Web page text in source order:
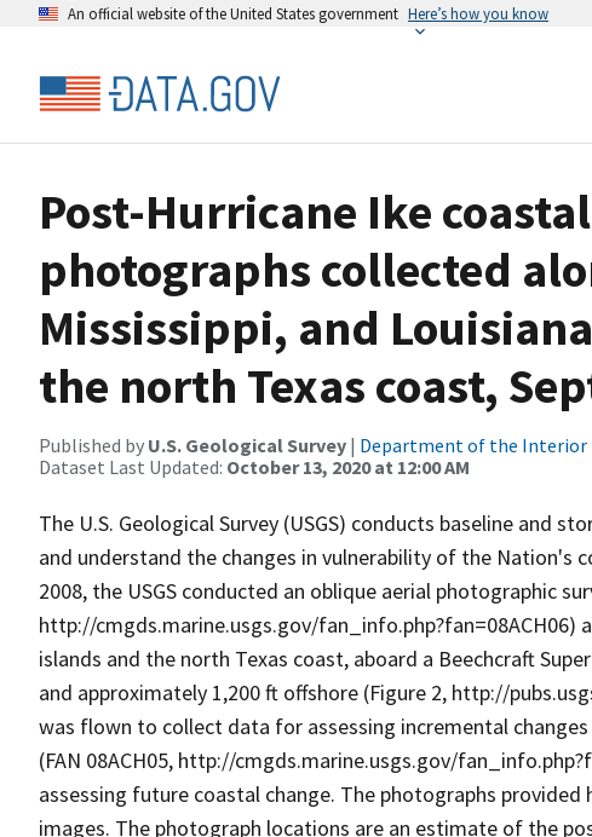
An official website of the United States government Here’s how you know
Post-Hurricane Ike
photographs collected
Mississippi, and
the north Texas coast,
Published by U.S. Geological Survey | Department of the Interior
Dataset Last Updated: October 13, 2020 at 12:00 AM
The U.S. Geological Survey (USGS) conducts baseline and
and understand the changes in vulnerability of the Nation's
2008, the USGS conducted an oblique aerial photographic
http://cmgds.marine.usgs.gov/fan_info.php?fan=08ACH06)
islands and the north Texas coast, aboard a Beechcraft
and approximately 1,200 ft offshore (Figure 2, http://
was flown to collect data for assessing incremental
(FAN 08ACH05, http://cmgds.marine.usgs.gov/
assessing future coastal change. The photographs
images. The photograph locations are an estimate of the